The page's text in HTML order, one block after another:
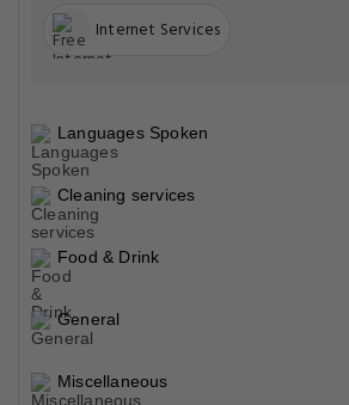
Internet Services
Languages Spoken
Cleaning services
Food & Drink
General
Miscellaneous